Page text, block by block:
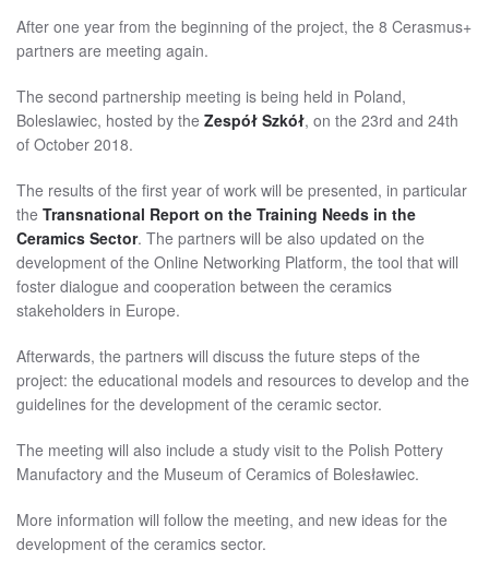
After one year from the beginning of the project, the 8 Cerasmus+
partners are meeting again.
The second partnership meeting is being held in Poland,
Boleslawiec, hosted by the Zespół Szkół, on the 23rd and 24th
of October 2018.
The results of the first year of work will be presented, in particular
the Transnational Report on the Training Needs in the
Ceramics Sector. The partners will be also updated on the
development of the Online Networking Platform, the tool that will
foster dialogue and cooperation between the ceramics
stakeholders in Europe.
Afterwards, the partners will discuss the future steps of the
project: the educational models and resources to develop and the
guidelines for the development of the ceramic sector.
The meeting will also include a study visit to the Polish Pottery
Manufactory and the Museum of Ceramics of Bolesławiec.
More information will follow the meeting, and new ideas for the
development of the ceramics sector.